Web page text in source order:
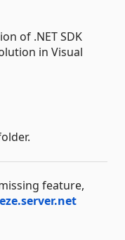
of .NET SDK
in Visual
feature,